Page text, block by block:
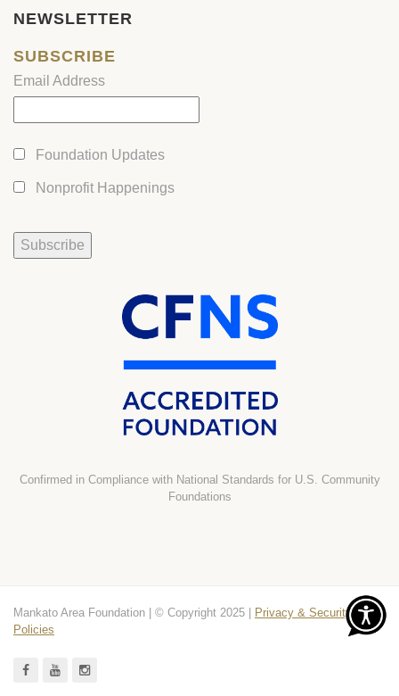
NEWSLETTER
SUBSCRIBE
Email Address
Foundation Updates
Nonprofit Happenings
Confirmed in Compliance with National Standards for U.S. Community
Foundations
Mankato Area Foundation | © Copyright 2025 | Privacy & Security
Policies